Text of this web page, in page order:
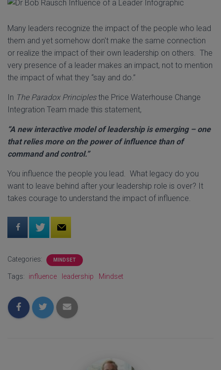
Many leaders recognize the impact of the people who lead
them and yet somehow don't make the same connection
or realize the impact of their own leadership on others. The
very presence of a leader makes an impact, not to mention
the impact of what they “say and do.”
In The Paradox Principlesthe Price Waterhouse Change
Integration Team made this statement,
“A new interactive model of leadership is emerging – one
that relies more on the power of influence than of
command and control.”
You influence the people you lead. What legacy do you
want to leave behind after your leadership role is over? It
takes courage to understand the impact of influence.
Categories: MINDSET
Tags: influence leadership Mindset